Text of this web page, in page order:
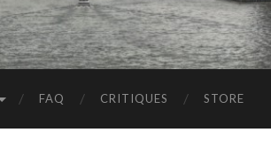
FAQ CRITIQUES STORE